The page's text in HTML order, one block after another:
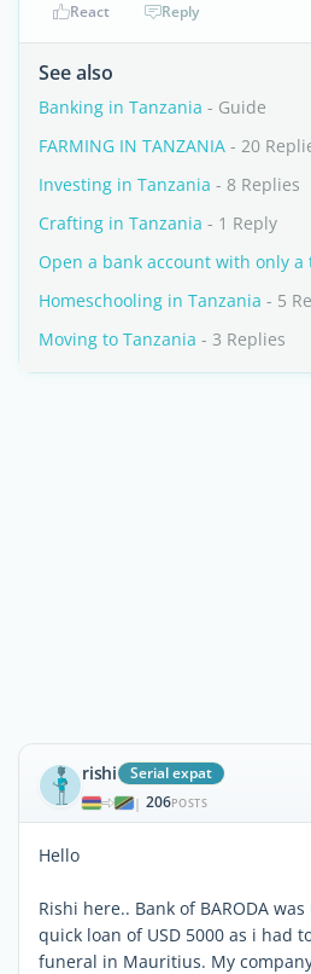
React Reply
See also
Banking in Tanzania - Guide
FARMING IN TANZANIA - 20
Investing in Tanzania - 8 Replies
Crafting in Tanzania - 1 Reply
Open a bank account with only a
Homeschooling in Tanzania - 5
Moving to Tanzania - 3 Replies
rishi Serial expat
| 206POSTS
Hello
Rishi here.. Bank of BARODA
quick loan of USD 5000 as i had
funeral in Mauritius. My